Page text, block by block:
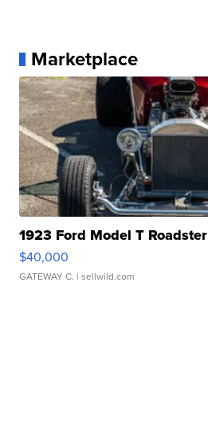
Marketplace
1923 Ford Model T Roadster
$40,000
GATEWAY C. | sellwild.com